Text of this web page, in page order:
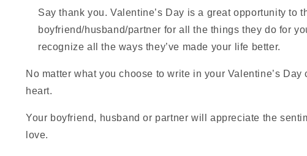
Say thank you. Valentine’s Day is a great opportunity to
boyfriend/husband/partner for all the things they do for
recognize all the ways they’ve made your life better.
No matter what you choose to write in your Valentine’s
heart.
Your boyfriend, husband or partner will appreciate the
love.